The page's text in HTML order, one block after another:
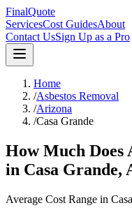
FinalQuote
ServicesCost GuidesAbout
Contact UsSign Up as a Pro
Home
/Asbestos Removal
/Arizona
/Casa Grande
How Much Does
in Casa Grande,
Average Cost Range in